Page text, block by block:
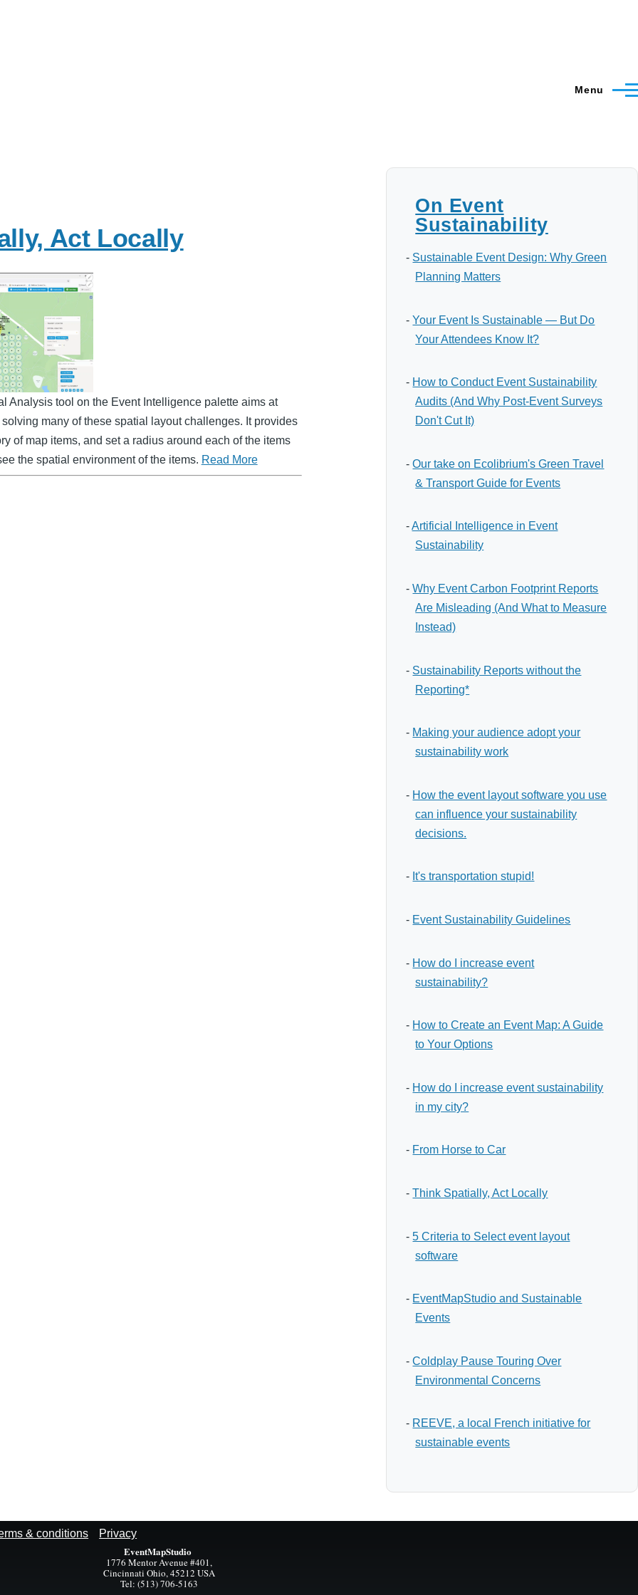
Menu
Act Locally
Analysis tool on the Event Intelligence palette aims at
many of these spatial layout challenges. It provides
of map items, and set a radius around each of the items
the spatial environment of the items. Read More
On Event
Sustainability
- Sustainable Event Design: Why Green
Planning Matters
-Your Event Is Sustainable — But Do
Your Attendees Know It?
- How to Conduct Event Sustainability
Audits (And Why Post-Event Surveys
Don't Cut It)
-Our take on Ecolibrium's Green Travel
& Transport Guide for Events
-Artificial Intelligence in Event
Sustainability
-Why Event Carbon Footprint Reports
Are Misleading (And What to Measure
Instead)
- Sustainability Reports without the
Reporting*
- Making your audience adopt your
sustainability work
- How the event layout software you use
can influence your sustainability
decisions.
- It's transportation stupid!
- Event Sustainability Guidelines
- How do I increase event
sustainability?
- How to Create an Event Map: A Guide
to Your Options
- How do I increase event sustainability
in my city?
- From Horse to Car
-Think Spatially, Act Locally
-5 Criteria to Select event layout
software
- EventMapStudio and Sustainable
Events
-Coldplay Pause Touring Over
Environmental Concerns
- REEVE, a local French initiative for
sustainable events
& conditions Privacy
EventMapStudio
1776 Mentor Avenue #401,
Cincinnati Ohio, 45212 USA
Tel: (513) 706-5163